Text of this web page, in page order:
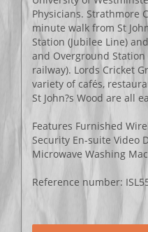
Physicians. Strathmore
minute walk from St
Station (Jubilee Line)
and Overground
railway). Lords Cricket
variety of cafés,
St John?s Wood are all
Features Furnished
Security En-suite Video
Microwave Washing
Reference number: